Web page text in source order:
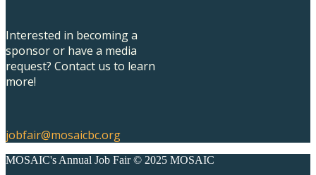
Interested in becoming a
sponsor or have a media
request? Contact us to learn
more!
jobfair@mosaicbc.org
MOSAIC's Annual Job Fair © 2025 MOSAIC